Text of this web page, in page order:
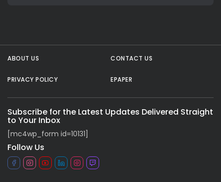
ABOUT US CONTACT US
PRIVACY POLICY EPAPER
Subscribe for the Latest Updates Delivered Straight
to Your Inbox
[mc4wp_form id=10131]
Follow Us